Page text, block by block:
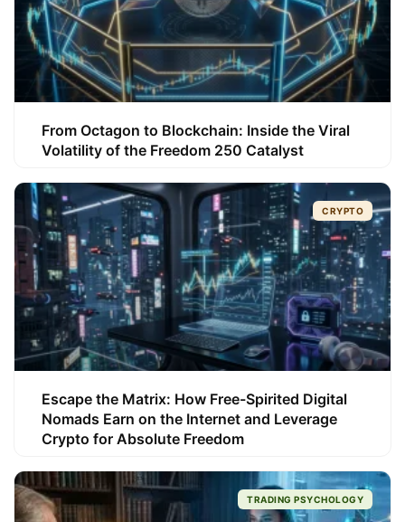
From Octagon to Blockchain: Inside the Viral
Volatility of the Freedom 250 Catalyst
CRYPTO
Escape the Matrix: How Free-Spirited Digital
Nomads Earn on the Internet and Leverage
Crypto for Absolute Freedom
TRADING PSYCHOLOGY